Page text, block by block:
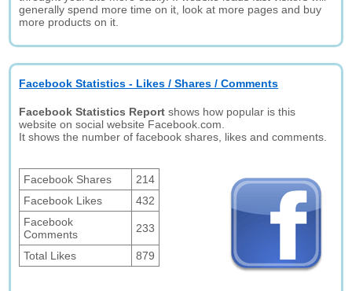
generally spend more time on it, look at more pages and buy
more products on it.
Facebook Statistics - Likes / Shares / Comments
Facebook Statistics Report shows how popular is this
website on social website Facebook.com.
It shows the number of facebook shares, likes and comments.
Facebook Shares
214
Facebook Likes
432
Facebook
Comments
233
Total Likes 879